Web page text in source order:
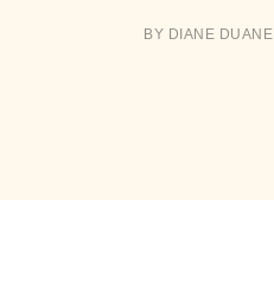
BY DIANE DUANE